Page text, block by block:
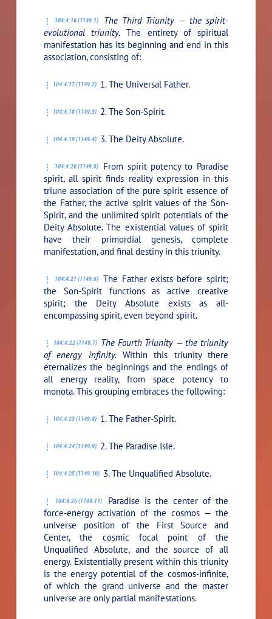
104:4.16 (1149.1)
The Third Triunity — the spirit-
evolutional triunity. The entirety of spiritual
manifestation has its beginning and end in this
association, consisting of:
104:4.17 (1149.2) 1. The Universal Father.
104:4.18 (1149.3) 2. The Son-Spirit.
104:4.19 (1149.4) 3. The Deity Absolute.
104:4.20 (1149.5)
From spirit potency to Paradise
spirit, all spirit finds reality expression in this
triune association of the pure spirit essence of
the Father, the active spirit values of the Son-
Spirit, and the unlimited spirit potentials of the
Deity Absolute. The existential values of spirit
have their primordial genesis, complete
manifestation, and final destiny in this triunity.
104:4.21 (1149.6)
The Father exists before spirit;
the Son-Spirit functions as active creative
spirit; the Deity Absolute exists as all-
encompassing spirit, even beyond spirit.
104:4.22 (1149.7) The Fourth Triunity — the triunity
of energy infinity.Within this triunity there
eternalizes the beginnings and the endings of
all energy reality, from space potency to
monota. This grouping embraces the following:
104:4.23 (1149.8) 1. The Father-Spirit.
104:4.24 (1149.9) 2. The Paradise Isle.
104:4.25 (1149.10) 3. The Unqualified Absolute.
104:4.26 (1149.11)
Paradise is the center of the
force-energy activation of the cosmos — the
universe position of the First Source and
Center, the cosmic focal point of the
Unqualified Absolute, and the source of all
energy. Existentially present within this triunity
is the energy potential of the cosmos-infinite,
of which the grand universe and the master
universe are only partial manifestations.